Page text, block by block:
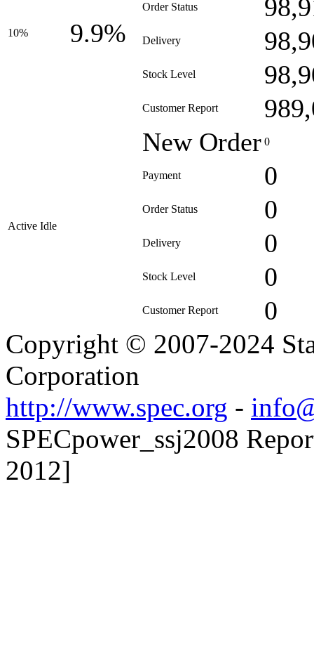
10% 9.9%
Order Status
Delivery
Stock Level
Customer Report
Active Idle
New Order 0
Payment 0
Order Status 0
Delivery 0
Stock Level 0
Customer Report 0
Copyright © 2007-2024
Corporation
http://www.spec.org -
SPECpower_ssj2008
2012]